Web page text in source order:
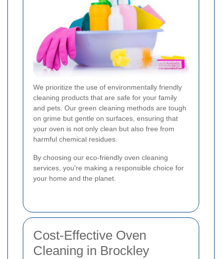
We prioritize the use of environmentally friendly
cleaning products that are safe for your family
and pets. Our green cleaning methods are tough
on grime but gentle on surfaces, ensuring that
your oven is not only clean but also free from
harmful chemical residues.
By choosing our eco-friendly oven cleaning
services, you're making a responsible choice for
your home and the planet.
Cost-Effective Oven
Cleaning in Brockley